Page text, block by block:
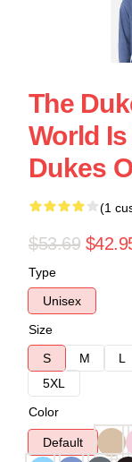
The
World
Dukes
(1
$53.69
Type
Unisex
Size
S
M L
5XL
Color
Default